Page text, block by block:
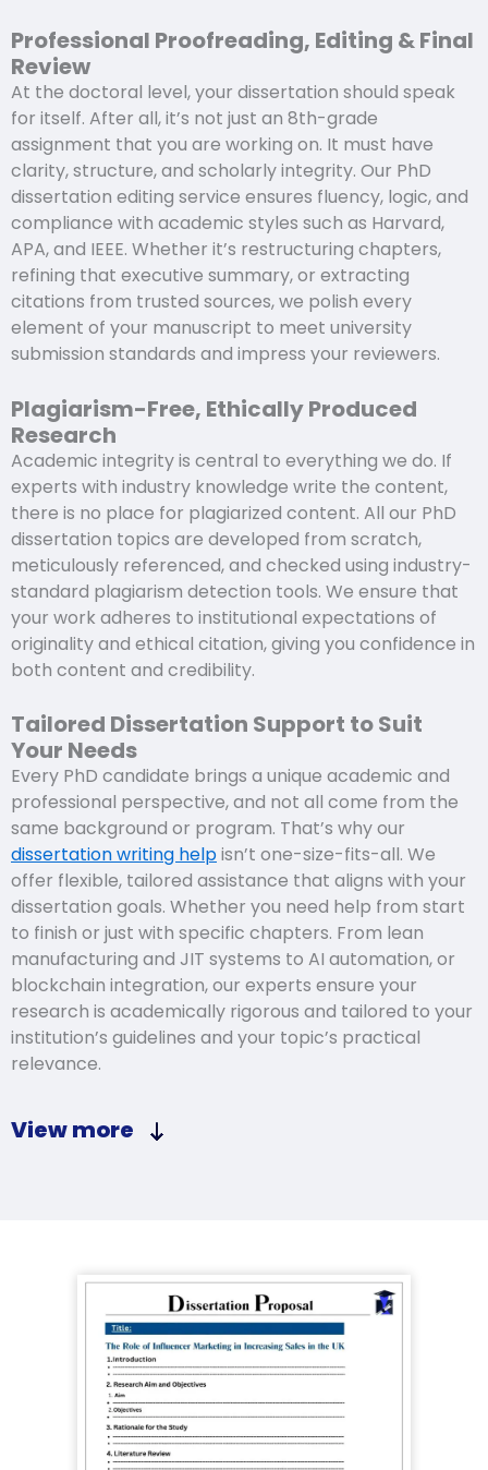
Professional Proofreading, Editing & Final
Review
At the doctoral level, your dissertation should speak
for itself. After all, it’s not just an 8th-grade
assignment that you are working on. It must have
clarity, structure, and scholarly integrity. Our PhD
dissertation editing service ensures fluency, logic, and
compliance with academic styles such as Harvard,
APA, and IEEE. Whether it’s restructuring chapters,
refining that executive summary, or extracting
citations from trusted sources, we polish every
element of your manuscript to meet university
submission standards and impress your reviewers.
Plagiarism-Free, Ethically Produced
Research
Academic integrity is central to everything we do. If
experts with industry knowledge write the content,
there is no place for plagiarized content. All our PhD
dissertation topics are developed from scratch,
meticulously referenced, and checked using industry-
standard plagiarism detection tools. We ensure that
your work adheres to institutional expectations of
originality and ethical citation, giving you confidence in
both content and credibility.
Tailored Dissertation Support to Suit
Your Needs
Every PhD candidate brings a unique academic and
professional perspective, and not all come from the
same background or program. That’s why our
dissertation writing helpisn’t one-size-fits-all. We
offer flexible, tailored assistance that aligns with your
dissertation goals. Whether you need help from start
to finish or just with specific chapters. From lean
manufacturing and JIT systems to AI automation, or
blockchain integration, our experts ensure your
research is academically rigorous and tailored to your
institution’s guidelines and your topic’s practical
relevance.
View more